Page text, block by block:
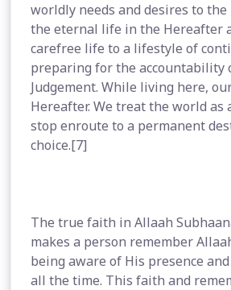
worldly needs and desires to
the eternal life in the Hereafter
carefree life to a lifestyle of
preparing for the accountability
Judgement. While living here,
Hereafter. We treat the world as
stop enroute to a permanent
choice.[7]
The true faith in Allaah
makes a person remember
being aware of His presence
all the time. This faith and